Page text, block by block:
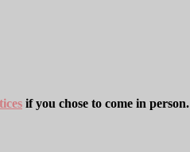
if you chose to come in person.